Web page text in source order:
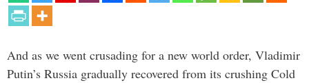
And as we went crusading for a new world order, Vladimir
Putin’s Russia gradually recovered from its crushing Cold